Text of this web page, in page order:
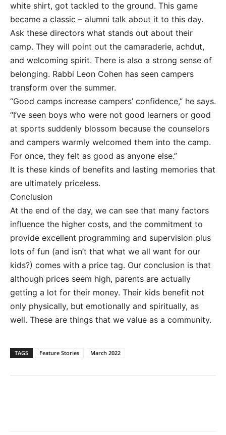
white shirt, got tackled to the ground. This game
became a classic – alumni talk about it to this day.
Ask these directors what stands out about their
camp. They will point out the camaraderie, achdut,
and welcoming spirit. There is also a strong sense of
belonging. Rabbi Leon Cohen has seen campers
transform over the summer.
“Good camps increase campers’ confidence,” he says.
“I’ve seen boys who were not good learners or good
at sports suddenly blossom because the counselors
and campers warmly welcomed them into the camp.
For once, they felt as good as anyone else.”
It is these kinds of benefits and lasting memories that
are ultimately priceless.
Conclusion
At the end of the day, we can see that many factors
influence the higher costs, and the commitment to
provide excellent programming and supervision plus
lots of fun (and isn’t that what we all want for our
kids?) comes with a price tag. Our conclusion is that
although prices seem high, parents are actually
getting a lot for their money. Their kids benefit not
only physically, but emotionally and spiritually, as
well. These are things that we value as a community.
TAGS Feature Stories March 2022